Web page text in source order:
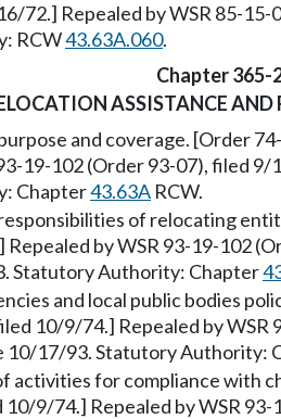
72.] Repealed by WSR 85-
RCW43.63A.060.
Chapter 365-
ASSISTANCE
and coverage. [Order
19-102 (Order 93-07), filed
Chapter43.63A RCW.
of relocating
Repealed by WSR 93-19-102
Statutory Authority: Chapter
and local public bodies
10/9/74.] Repealed by
10/17/93. Statutory Authority:
activities for compliance with
10/9/74.] Repealed by WSR